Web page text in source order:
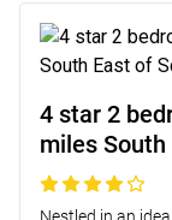
exploring the
4 star 2
miles